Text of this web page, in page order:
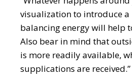
visualization to introduce
balancing energy will help
Also bear in mind that
is more readily available,
supplications are received.”